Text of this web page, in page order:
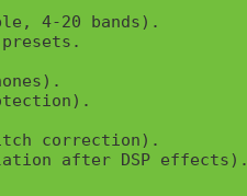
4-20 bands).
correction).
after DSP effects).